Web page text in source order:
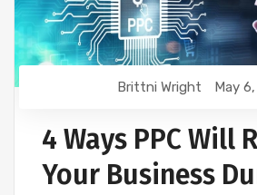
Brittni Wright May
4 Ways PPC Will
Your Business